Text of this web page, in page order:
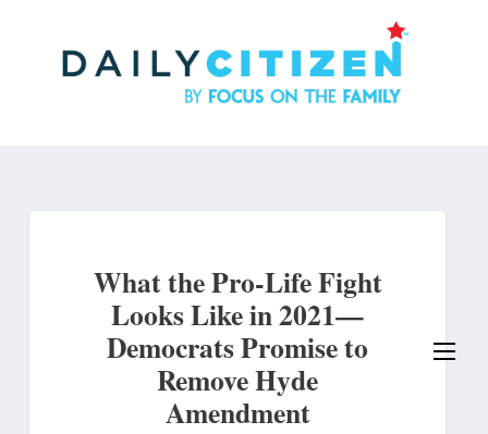
What the Pro-Life Fight
Looks Like in 2021—
Democrats Promise to
Remove Hyde
Amendment